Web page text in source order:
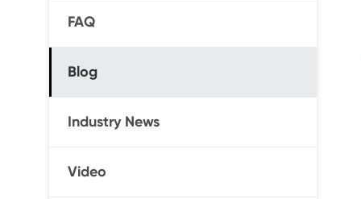
FAQ
Blog
Industry News
Video